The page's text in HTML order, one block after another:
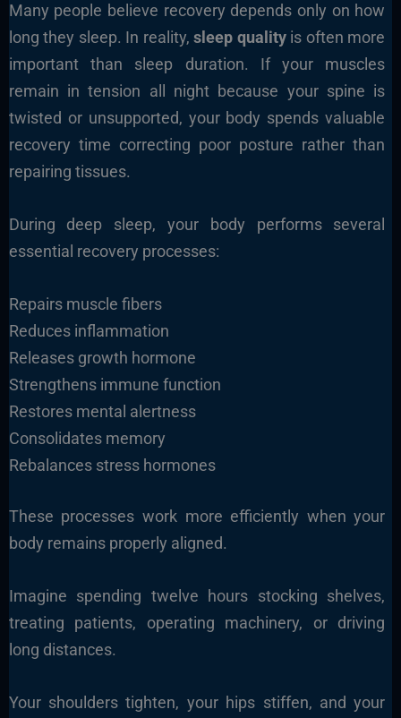
Many people believe recovery depends only on how
long they sleep. In reality,sleep qualityis often more
important than sleep duration. If your muscles
remain in tension all night because your spine is
twisted or unsupported, your body spends valuable
recovery time correcting poor posture rather than
repairing tissues.
During deep sleep, your body performs several
essential recovery processes:
Repairs muscle fibers
Reduces inflammation
Releases growth hormone
Strengthens immune function
Restores mental alertness
Consolidates memory
Rebalances stress hormones
These processes work more efficiently when your
body remains properly aligned.
Imagine spending twelve hours stocking shelves,
treating patients, operating machinery, or driving
long distances.
Your shoulders tighten, your hips stiffen, and your